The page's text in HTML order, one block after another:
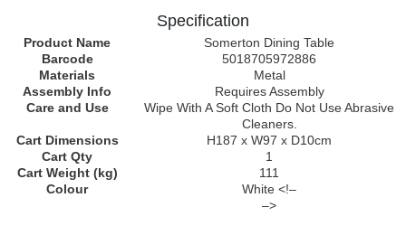
Specification
Product Name
Somerton Dining Table
Barcode
5018705972886
Materials
Metal
Assembly Info
Requires Assembly
Care and Use
Wipe With A Soft Cloth Do Not Use Abrasive
Cleaners.
Cart Dimensions
H187 x W97 x D10cm
Cart Qty
1
Cart Weight (kg)
111
Colour
White <!–
–>